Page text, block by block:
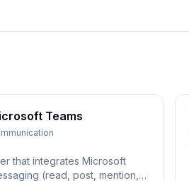
Teams
that integrates Microsoft
(read, post, mention,